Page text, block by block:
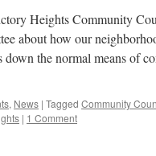
Heights Community
about how our
down the normal means of
, News | Tagged Community
| 1 Comment